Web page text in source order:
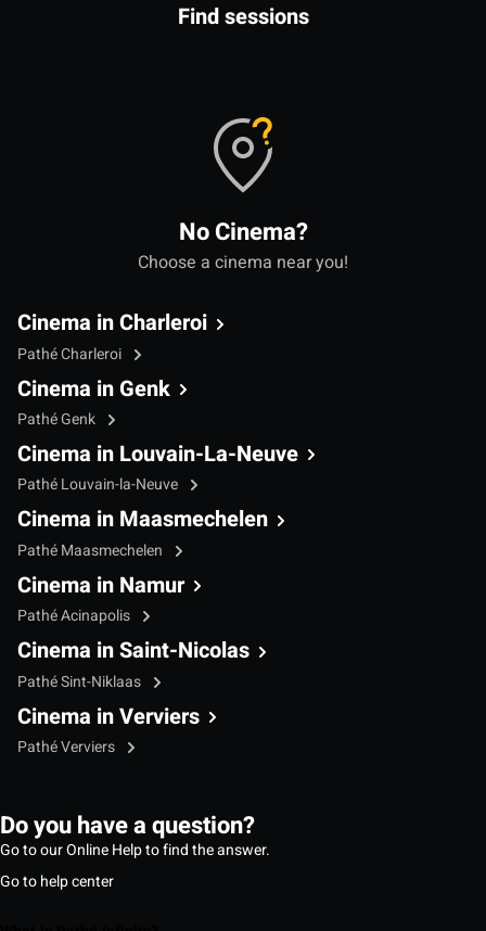
Find sessions
No Cinema?
Choose a cinema near you!
Cinema in Charleroi
Pathé Charleroi
Cinema in Genk
Pathé Genk
Cinema in Louvain-La-Neuve
Pathé Louvain-la-Neuve
Cinema in Maasmechelen
Pathé Maasmechelen
Cinema in Namur
Pathé Acinapolis
Cinema in Saint-Nicolas
Pathé Sint-Niklaas
Cinema in Verviers
Pathé Verviers
Do you have a question?
Go to our Online Help to find the answer.
Go to help center